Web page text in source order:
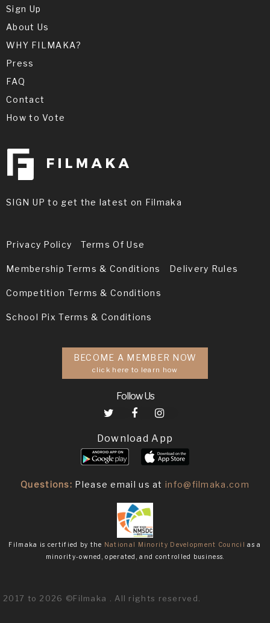
Sign Up
About Us
WHY FILMAKA?
Press
FAQ
Contact
How to Vote
SIGN UP to get the latest on Filmaka
Privacy Policy Terms Of Use
Membership Terms & Conditions Delivery Rules
Competition Terms & Conditions
School Pix Terms & Conditions
BECOME A MEMBER NOW
click here to learn how
Follow Us
Download App
Questions: Please email us atinfo@filmaka.com
Filmaka is certified by the National Minority Development Council as a
minority-owned, operated, and controlled business.
2017 to 2026 ©Filmaka . All rights reserved.